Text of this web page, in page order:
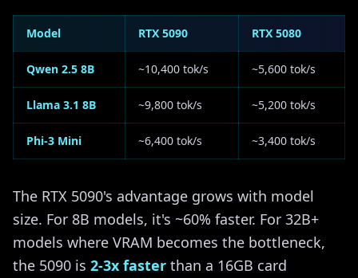
Model RTX 5090 RTX 5080
Qwen 2.5 8B ~10,400 tok/s ~5,600 tok/s
Llama 3.1 8B ~9,800 tok/s ~5,200 tok/s
Phi-3 Mini ~6,400 tok/s ~3,400 tok/s
The RTX 5090's advantage grows with model
size. For 8B models, it's ~60% faster. For 32B+
models where VRAM becomes the bottleneck,
the 5090 is 2-3x faster than a 16GB card